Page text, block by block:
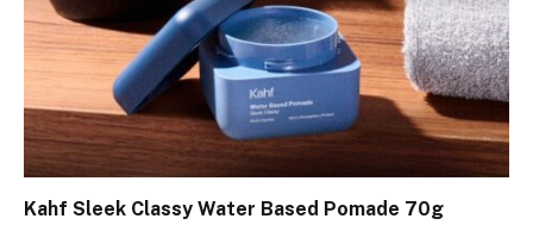
Kahf Sleek Classy Water Based Pomade 70g